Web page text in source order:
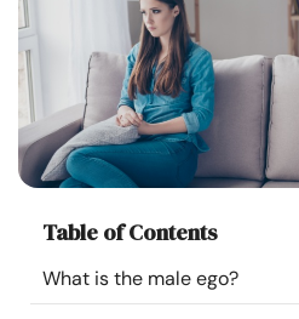
Family
Help
Courses
Resources
Community
Table of Contents
What is the male ego?